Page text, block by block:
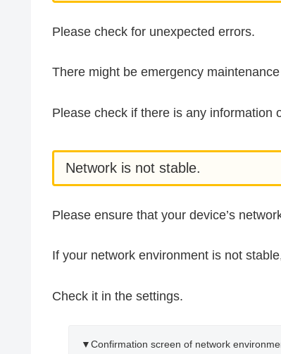
Please check for unexpected errors.
There might be emergency
Please check if there is any information
Network is not stable.
Please ensure that your device’s
If your network environment is not
Check it in the settings.
▼Confirmation screen of network